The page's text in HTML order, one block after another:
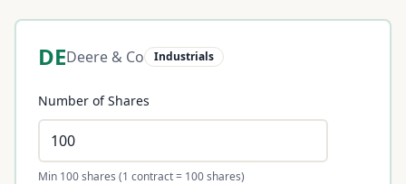
DEDeere & Co Industrials
Number of Shares
Min 100 shares (1 contract = 100 shares)